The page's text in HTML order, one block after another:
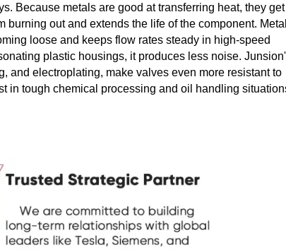
Because metals are good at transferring heat, they get
out and extends the life of the component. Metal
loose and keeps flow rates steady in high-speed
plastic housings, it produces less noise.
and electroplating, make valves even more resistant to
in tough chemical processing and oil handling